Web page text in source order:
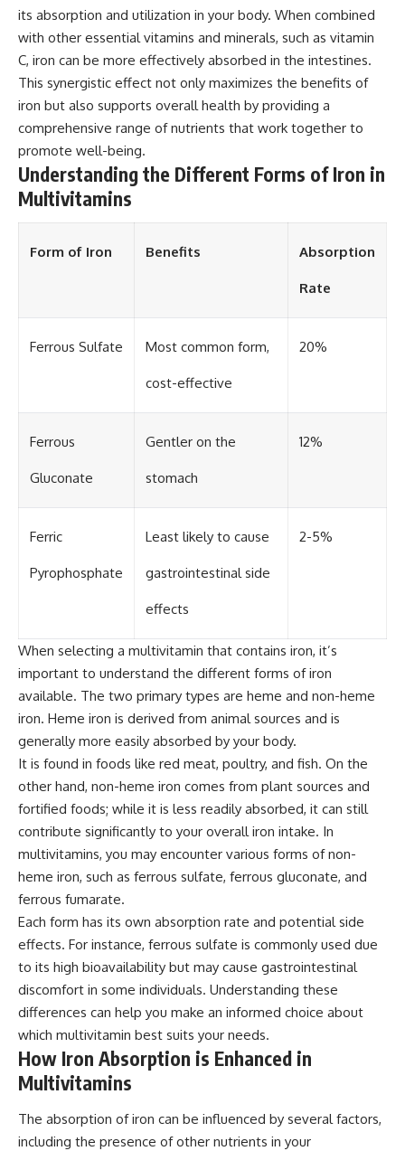
its absorption and utilization in your body. When combined
with other essential vitamins and minerals, such as vitamin
C, iron can be more effectively absorbed in the intestines.
This synergistic effect not only maximizes the benefits of
iron but also supports overall health by providing a
comprehensive range of nutrients that work together to
promote well-being.
Understanding the Different Forms of Iron in
Multivitamins
Form of Iron Benefits Absorption
Rate
Ferrous Sulfate Most common form,
cost-effective
20%
Ferrous
Gluconate
Gentler on the
stomach
12%
Ferric
Pyrophosphate
Least likely to cause
gastrointestinal side
effects
2-5%
When selecting a multivitamin that contains iron, it’s
important to understand the different forms of iron
available. The two primary types are heme and non-heme
iron. Heme iron is derived from animal sources and is
generally more easily absorbed by your body.
It is found in foods like red meat, poultry, and fish. On the
other hand, non-heme iron comes from plant sources and
fortified foods; while it is less readily absorbed, it can still
contribute significantly to your overall iron intake. In
multivitamins, you may encounter various forms of non-
heme iron, such as ferrous sulfate, ferrous gluconate, and
ferrous fumarate.
Each form has its own absorption rate and potential side
effects. For instance, ferrous sulfate is commonly used due
to its high bioavailability but may cause gastrointestinal
discomfort in some individuals. Understanding these
differences can help you make an informed choice about
which multivitamin best suits your needs.
How Iron Absorption is Enhanced in
Multivitamins
The absorption of iron can be influenced by several factors,
including the presence of other nutrients in your